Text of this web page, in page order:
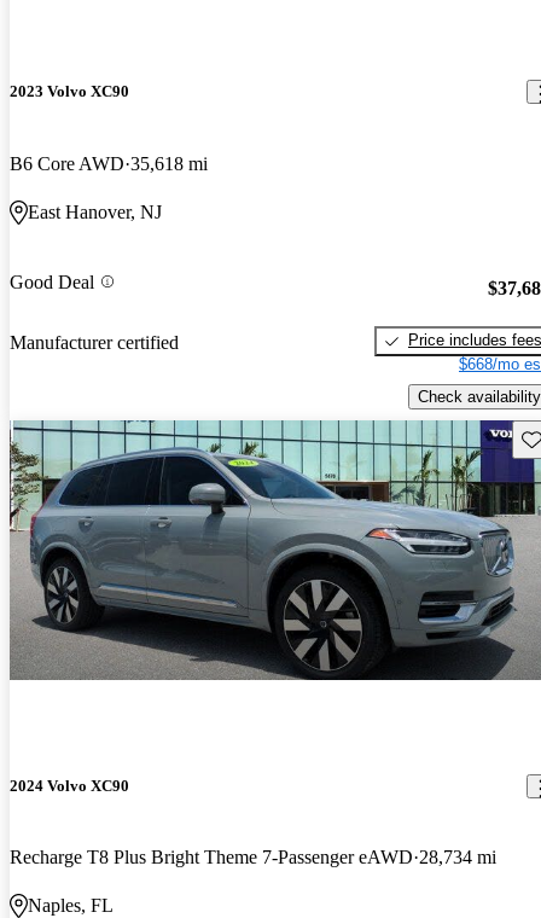
2023 Volvo XC90
B6 Core AWD 35,618 mi
East Hanover, NJ
Good Deal
Manufacturer certified
Price includes fees
$668/mo
Check availability
2024 Volvo XC90
Recharge T8 Plus Bright Theme 7-Passenger eAWD 28,734 mi
Naples, FL